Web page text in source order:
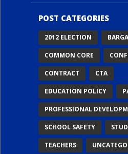
POST CATEGORIES
2012 ELECTION
COMMON CORE
CONTRACT CTA
EDUCATION POLICY
PROFESSIONAL
SCHOOL SAFETY
TEACHERS